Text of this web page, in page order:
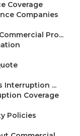
Coverage
Companies
Pro...
Interruption ...
Coverage
Policies